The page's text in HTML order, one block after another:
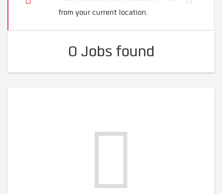
from your current location.
0 Jobs found